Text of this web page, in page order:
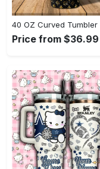
Price from $36.99